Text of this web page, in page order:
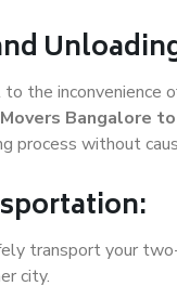
to the inconvenience
Bangalore to
process without
transport your
city.